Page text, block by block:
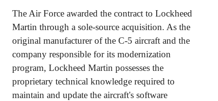
The Air Force awarded the contract to Lockheed
Martin through a sole-source acquisition. As the
original manufacturer of the C-5 aircraft and the
company responsible for its modernization
program, Lockheed Martin possesses the
proprietary technical knowledge required to
maintain and update the aircraft's software